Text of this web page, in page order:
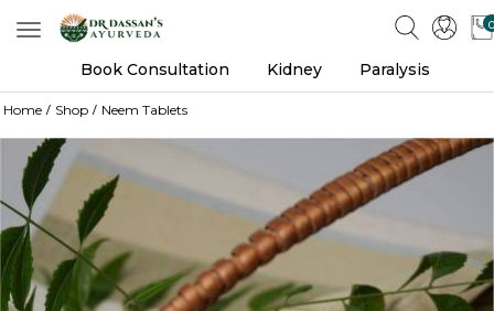
Toggle
0
Book Consultation Kidney Paralysis
Home Shop Neem Tablets